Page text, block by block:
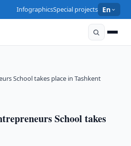
InfographicsSpecial projects En
School takes place in Tashkent
School takes